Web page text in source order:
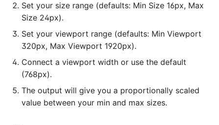
Set your size range (defaults: Min Size 16px, Max
Size 24px).
Set your viewport range (defaults: Min Viewport
320px, Max Viewport 1920px).
Connect a viewport width or use the default
(768px).
The output will give you a proportionally scaled
value between your min and max sizes.